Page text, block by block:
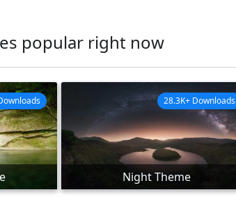
popular right now
Night Theme
28.3K+ Downloads